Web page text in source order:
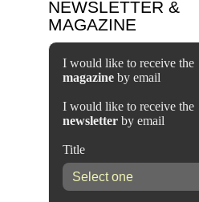
NEWSLETTER &
MAGAZINE